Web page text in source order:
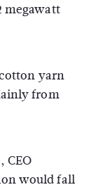
megawatt
yarn
from
CEO
would fall